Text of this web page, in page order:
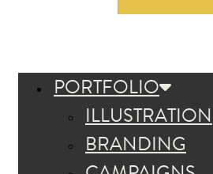
PORTFOLIO
ILLUSTRATION
BRANDING